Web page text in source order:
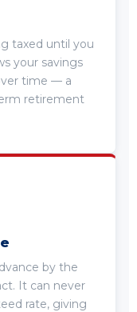
taxed until you
your savings
time — a
retirement
by the
It can never
rate, giving